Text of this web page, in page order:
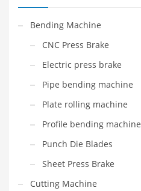
Bending Machine
CNC Press Brake
Electric press brake
Pipe bending machine
Plate rolling machine
Profile bending machine
Punch Die Blades
Sheet Press Brake
Cutting Machine